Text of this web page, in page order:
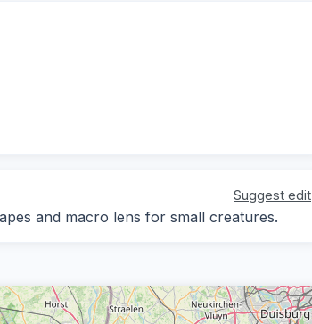
Suggest edit
and macro lens for small creatures.